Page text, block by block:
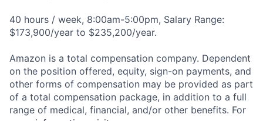
40 hours / week, 8:00am-5:00pm, Salary Range:
$173,900/year to $235,200/year.
Amazon is a total compensation company. Dependent
on the position offered, equity, sign-on payments, and
other forms of compensation may be provided as part
of a total compensation package, in addition to a full
range of medical, financial, and/or other benefits. For